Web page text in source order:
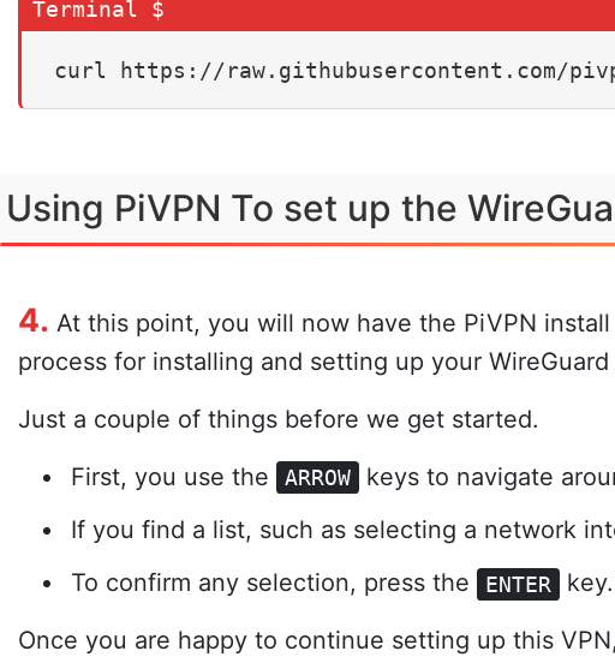
curl https://raw.githubusercontent.com/
Using PiVPN To set up the
4. At this point, you will now have the PiVPN
process for installing and setting up your WireGuard
Just a couple of things before we get started.
First, you use the
ARROW
keys to navigate
If you find a list, such as selecting a network
To confirm any selection, press the
ENTER
key.
Once you are happy to continue setting up this